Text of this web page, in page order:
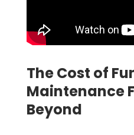
The Cost of
Maintenance
Beyond